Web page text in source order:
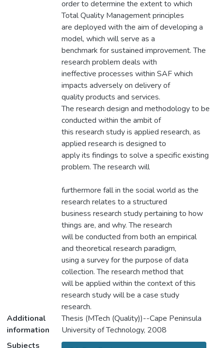
order to determine the extent to which
Total Quality Management principles
are deployed with the aim of developing a
model, which will serve as a
benchmark for sustained improvement. The
research problem deals with
ineffective processes within SAF which
impacts adversely on delivery of
quality products and services.
The research design and methodology to be
conducted within the ambit of
this research study is applied research, as
applied research is designed to
apply its findings to solve a specific existing
problem. The research will
furthermore fall in the social world as the
research relates to a structured
business research study pertaining to how
things are, and why. The research
will be conducted from both an empirical
and theoretical research paradigm,
using a survey for the purpose of data
collection. The research method that
will be applied within the context of this
research study will be a case study
research.
Additional
information
Thesis (MTech (Quality))--Cape Peninsula
University of Technology, 2008
Subjects